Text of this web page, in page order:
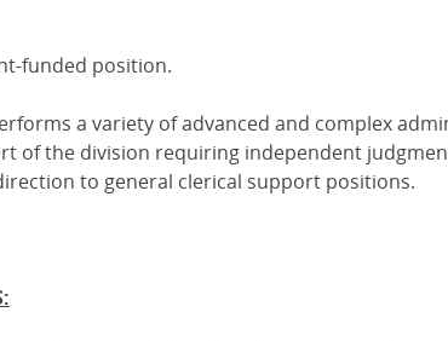
funded position.
a variety of advanced and complex
of the division requiring independent
to general clerical support positions.